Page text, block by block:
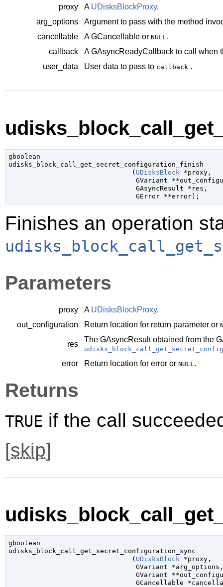
proxy A UDisksBlockProxy.
arg_options
Argument to pass with the method
cancellable
AGCancellable or NULL.
callback
AGAsyncReadyCallback to call when
user_data
User data to pass to callback .
gboolean
udisks_block_call_get_secret_configuration_finish
                               (
UDisksBlock *proxy ,
GVariant
GAsyncResult *res ,
GError **error);
Finishes an operation
Parameters
proxy A UDisksBlockProxy.
out_configuration
Return location for return parameter or
res
The GAsyncResultobtained from the
error Return location for error or NULL .
Returns
TRUE if the call
[skip]
gboolean
udisks_block_call_get_secret_configuration_sync
                               (
UDisksBlock *proxy ,
GVariant *arg_options
GVariant
GCancellable